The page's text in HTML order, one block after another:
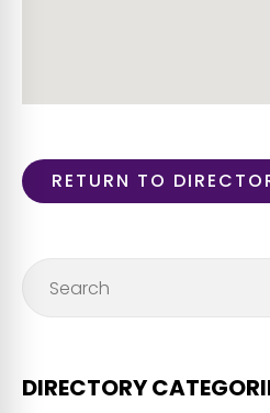
RETURN TO
DIRECTORY